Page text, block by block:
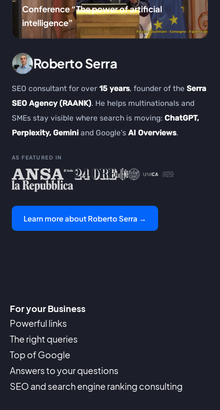
Conference “The power of artificial
intelligence”
Roberto Serra
SEO consultant for over 15 years, founder of the Serra
SEO Agency (RAANK). He helps multinationals and
SMEs stay visible where search is moving: ChatGPT,
Perplexity, Gemini and Google's AI Overviews.
AS FEATURED IN
Learn more about Roberto Serra →
For your Business
Powerful links
The right queries
Top of Google
Answers to your questions
SEO and search engine ranking consulting